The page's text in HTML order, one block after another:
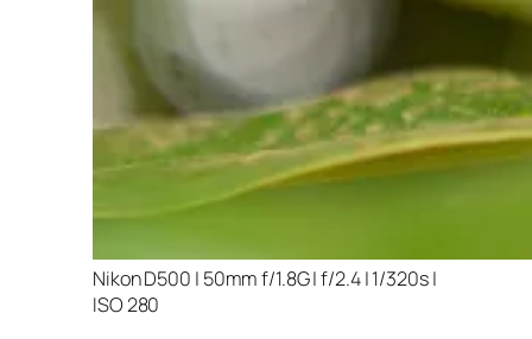
Nikon D500 | 50mm f/1.8G | f/2.4 | 1/320s |
ISO 280